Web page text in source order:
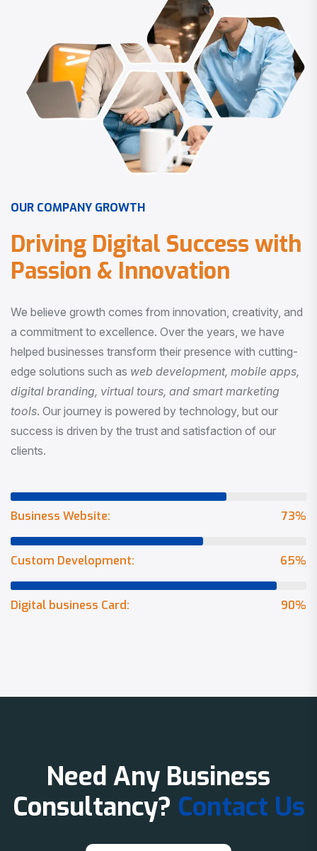
OUR COMPANY GROWTH
Driving Digital Success with
Passion & Innovation
We believe growth comes from innovation, creativity, and
a commitment to excellence. Over the years, we have
helped businesses transform their presence with cutting-
edge solutions such as web development, mobile apps,
digital branding, virtual tours, and smart marketing
tools . Our journey is powered by technology, but our
success is driven by the trust and satisfaction of our
clients.
73%
Business Website:
65%
Custom Development:
90%
Digital business Card:
Need Any Business
Consultancy? Contact Us